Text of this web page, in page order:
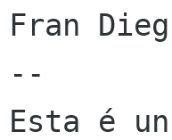
Fran
--
Esta é